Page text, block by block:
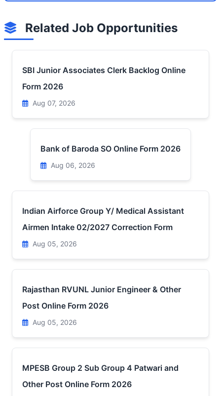
Related Job Opportunities
SBI Junior Associates Clerk Backlog Online
Form 2026
Aug 07, 2026
Bank of Baroda SO Online Form 2026
Aug 06, 2026
Indian Airforce Group Y/ Medical Assistant
Airmen Intake 02/2027 Correction Form
Aug 05, 2026
Rajasthan RVUNL Junior Engineer & Other
Post Online Form 2026
Aug 05, 2026
MPESB Group 2 Sub Group 4 Patwari and
Other Post Online Form 2026